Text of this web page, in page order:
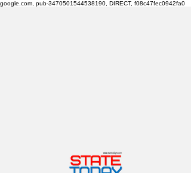
google.com, pub-3470501544538190, DIRECT, f08c47fec0942fa0